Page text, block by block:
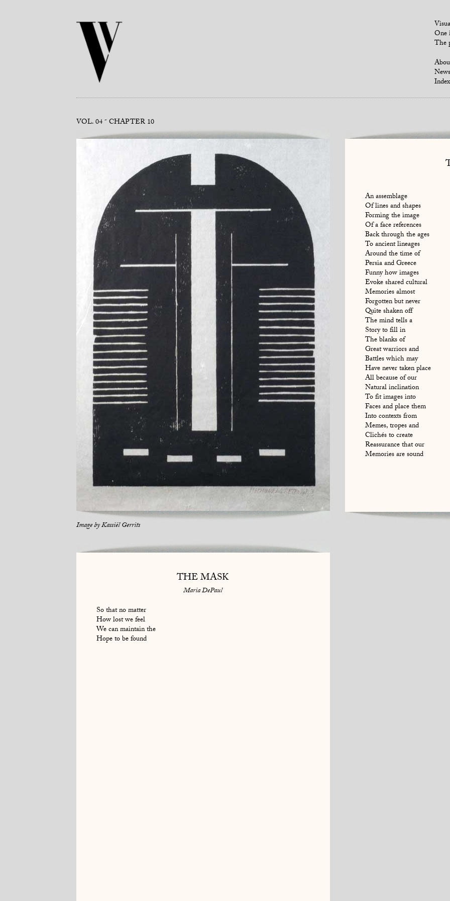
One
The
News
Index
VOL. 04 CHAPTER 10
Image byKassiël Gerrits
An assemblage
Of lines and shapes
Forming the image
Of a face references
Back through the ages
To ancient lineages
Around the time of
Persia and Greece
Funny how images
Evoke shared cultural
Memories almost
Forgotten but never
Quite shaken off
The mind tells a
Story to fill in
The blanks of
Great warriors and
Battles which may
Have never taken place
All because of our
Natural inclination
To fit images into
Faces and place them
Into contexts from
Memes, tropes and
Clichés to create
Reassurance that our
Memories are sound
THE MASK
Maria DePaul
So that no matter
How lost we feel
We can maintain the
Hope to be found